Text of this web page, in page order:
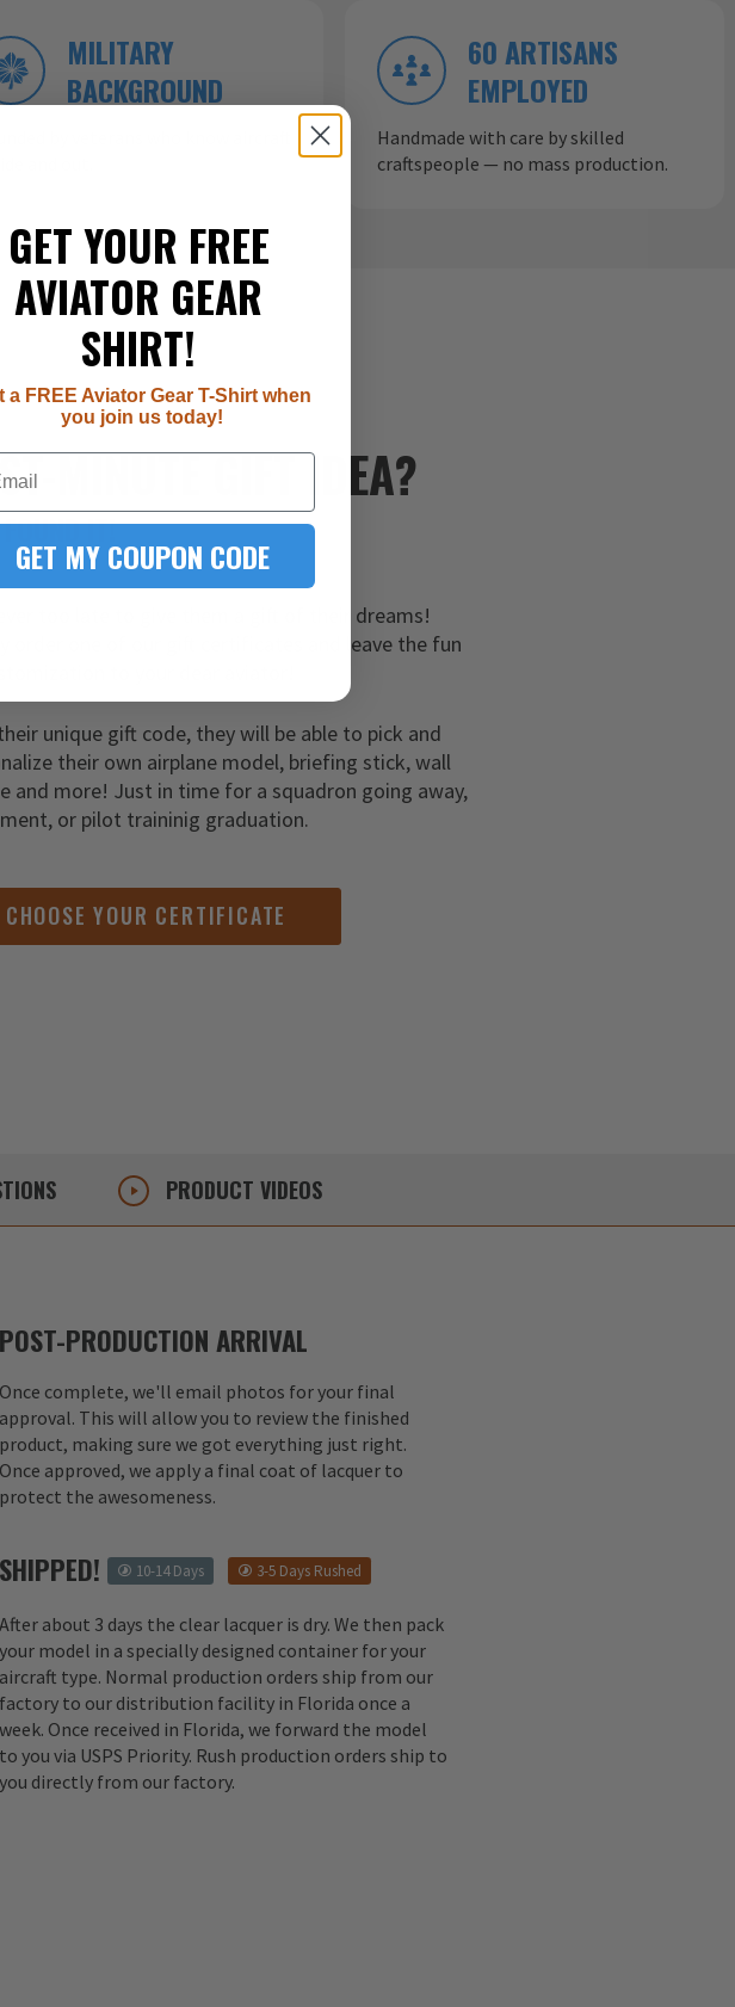
MILITARY
BACKGROUND
60 ARTISANS
EMPLOYED
Handmade with care by skilled
craftspeople — no mass production.
MINUTEGIFT IDEA?
FOUND IT!
too late to give them a gift of their dreams!
order one of our gift certificates and leave the fun
unique gift code, they will be able to pick and
their own airplane model, briefing stick, wall
and more! Just in time for a squadron going away,
or pilot traininig graduation.
CHOOSE YOUR CERTIFICATE
PRODUCT VIDEOS
POST-PRODUCTION ARRIVAL
Once complete, we'll email photos for your final
approval. This will allow you to review the finished
product, making sure we got everything just right.
Once approved, we apply a final coat of lacquer to
protect the awesomeness.
SHIPPED! 10-14 Days 3-5 Days Rushed
After about 3 days the clear lacquer is dry. We then pack
your model in a specially designed container for your
aircraft type. Normal production orders ship from our
factory to our distribution facility in Florida once a
week. Once received in Florida, we forward the model
to you via USPS Priority. Rush production orders ship to
you directly from our factory.
GET YOUR FREE
AVIATOR GEAR
SHIRT!
a FREE Aviator Gear T-Shirt when
you join us today!
GET MY COUPON CODE